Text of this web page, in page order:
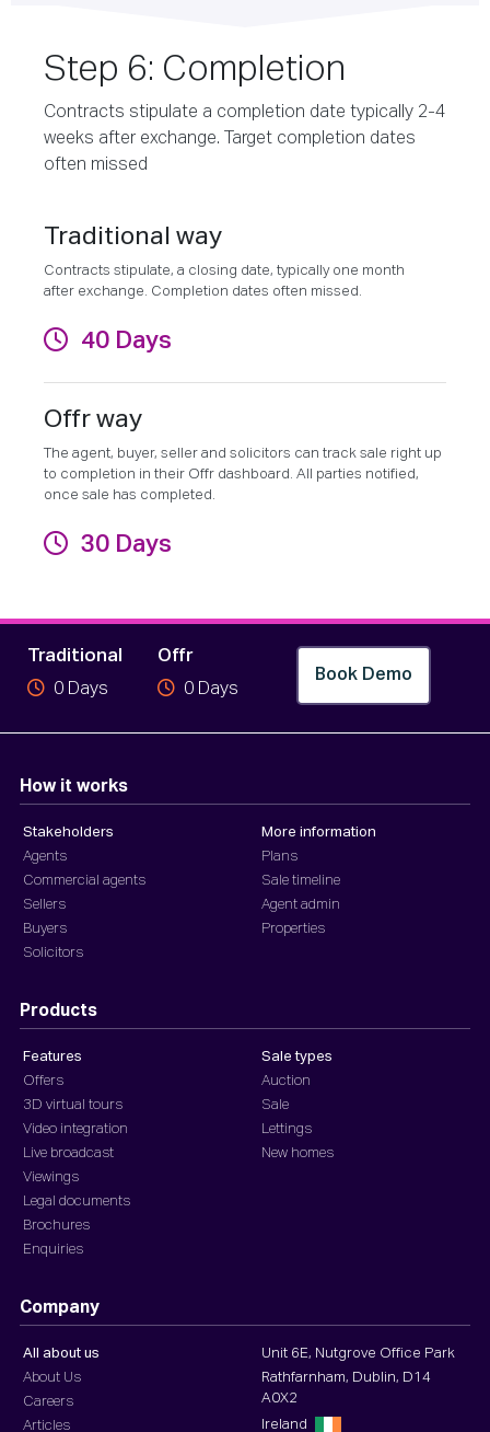
Step 6: Completion
Contracts stipulate a completion date typically 2-4
weeks after exchange. Target completion dates
often missed
Traditional way
Contracts stipulate, a closing date, typically one month
after exchange. Completion dates often missed.
40 Days
Offr way
The agent, buyer, seller and solicitors can track sale right up
to completion in their Offr dashboard. All parties notified,
once sale has completed.
30 Days
Traditional
0 Days
Offr
0 Days
Book Demo
How it works
Stakeholders
Agents
Commercial agents
Sellers
Buyers
Solicitors
More information
Plans
Sale timeline
Agent admin
Properties
Products
Features
Offers
3D virtual tours
Video integration
Live broadcast
Viewings
Legal documents
Brochures
Enquiries
Sale types
Auction
Sale
Lettings
New homes
Company
All about us
About Us
Careers
Articles
Unit 6E, Nutgrove Office Park
Rathfarnham, Dublin, D14
A0X2
Ireland